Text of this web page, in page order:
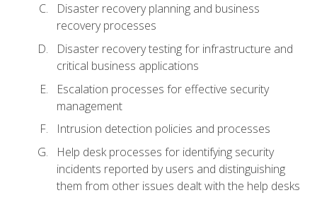
Disaster recovery planning and business
recovery processes
Disaster recovery testing for infrastructure and
critical business applications
Escalation processes for effective security
management
Intrusion detection policies and processes
Help desk processes for identifying security
incidents reported by users and distinguishing
them from other issues dealt with the help desks